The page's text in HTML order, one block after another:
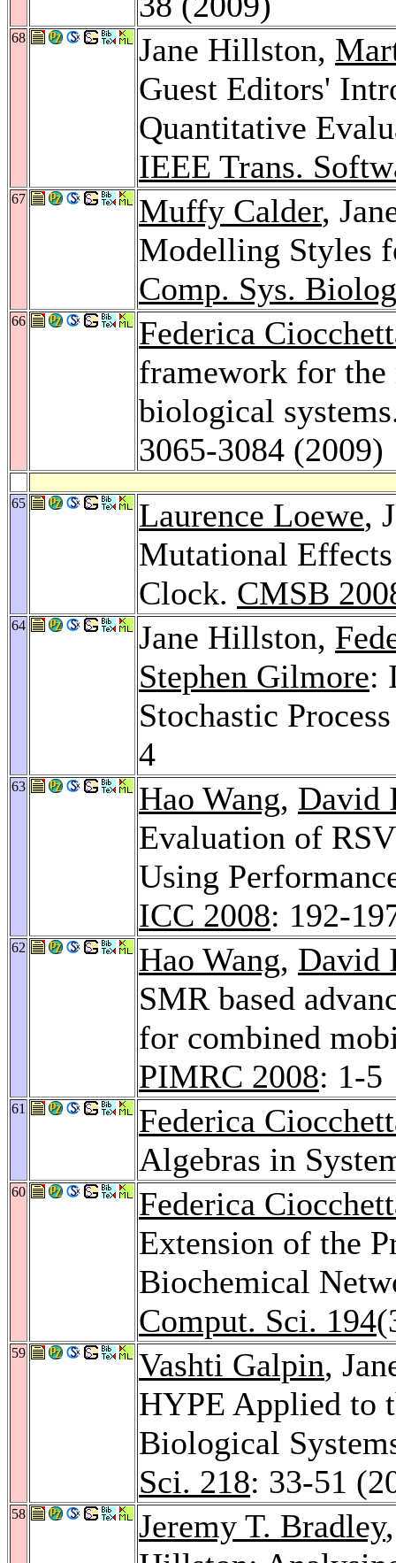
68 Jane Hillston,
Guest Editors'
Quantitative
IEEE Trans.
67 Muffy Calder,
Modelling Styles
Comp. Sys.
66
Federica
framework for
biological
3065-3084 (2009)
65 Laurence Loewe,
Mutational
Clock. CMSB
64 Jane Hillston,
Stephen Gilmore:
Stochastic
4
63 Hao Wang, David
Evaluation of
Using
ICC 2008: 192-
62 Hao Wang, David
SMR based
for combined
PIMRC 2008: 1-5
61
Federica
Algebras in
60
Federica
Extension of the
Biochemical
Comput. Sci. 194
59 Vashti Galpin,
HYPE Applied to
Biological
Sci. 218: 33-51
58 Jeremy T. Bradley